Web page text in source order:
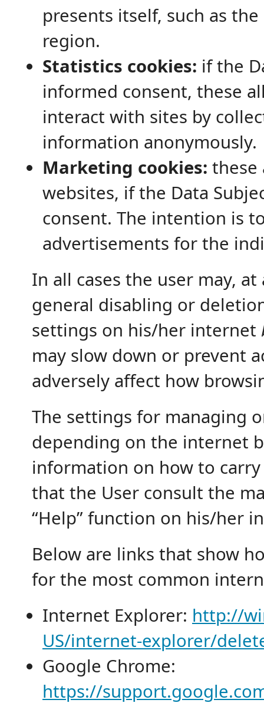
presents itself, such as
region.
Statistics cookies: if the
informed consent, these
interact with sites by
information anonymously.
Marketing cookies: these
websites, if the Data
consent. The intention is
advertisements for the
In all cases the user may,
general disabling or
settings on his/her internet
may slow down or prevent
adversely affect how
The settings for managing
depending on the internet
information on how to
that the User consult the
“Help” function on his/her
Below are links that show
for the most common
Internet Explorer: http://
US/internet-explorer/
Google Chrome:
https://